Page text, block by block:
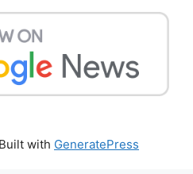
with GeneratePress